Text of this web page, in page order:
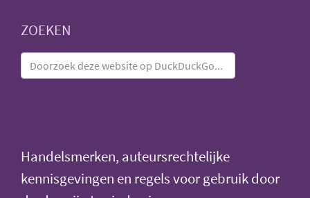
ZOEKEN
Handelsmerken, auteursrechtelijke
kennisgevingen en regels voor gebruik door